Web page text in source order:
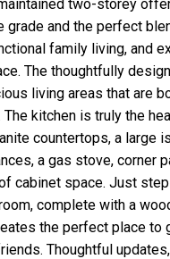
two-storey
grade and the perfect
family living, and
The thoughtfully
living areas that are
The kitchen is truly the
countertops, a large
a gas stove, corner
cabinet space. Just
complete with a
the perfect place to
Thoughtful